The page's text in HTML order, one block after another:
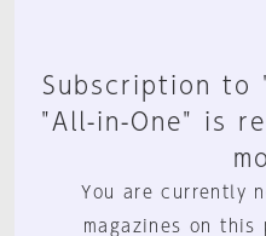
Subscription to
"All-in-One" is
You are currently
magazines on this